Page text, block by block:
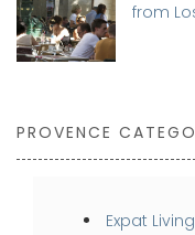
from
PROVENCE
Expat